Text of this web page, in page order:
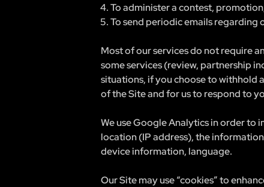
To administer a contest,
To send periodic emails regarding
Most of our services do not require
some services (review, partnership
situations, if you choose to withhold
of the Site and for us to respond to
We use Google Analytics in order to
location (IP address), the
device information, language.
Our Site may use “cookies” to